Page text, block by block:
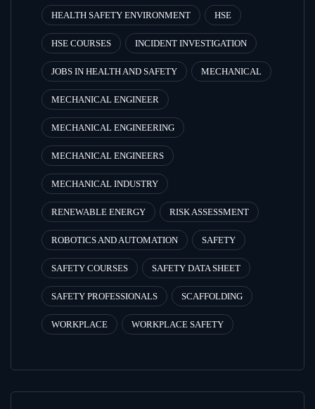
HEALTH SAFETY ENVIRONMENT HSE
HSE COURSES INCIDENT INVESTIGATION
JOBS IN HEALTH AND SAFETY MECHANICAL
MECHANICAL ENGINEER
MECHANICAL ENGINEERING
MECHANICAL ENGINEERS
MECHANICAL INDUSTRY
RENEWABLE ENERGY RISK ASSESSMENT
ROBOTICS AND AUTOMATION SAFETY
SAFETY COURSES SAFETY DATA SHEET
SAFETY PROFESSIONALS SCAFFOLDING
WORKPLACE WORKPLACE SAFETY